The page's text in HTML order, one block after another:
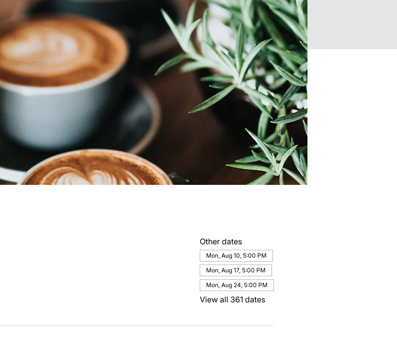
Other dates
Mon, Aug 10, 5:00 PM
Mon, Aug 17, 5:00 PM
Mon, Aug 24, 5:00 PM
View all 361 dates